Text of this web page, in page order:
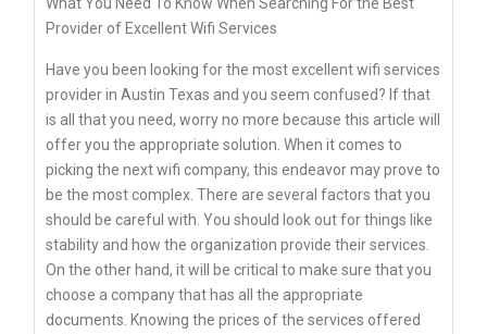
Provider of Excellent Wifi Services
Have you been looking for the most excellent wifi services
provider in Austin Texas and you seem confused? If that
is all that you need, worry no more because this article will
offer you the appropriate solution. When it comes to
picking the next wifi company, this endeavor may prove to
be the most complex. There are several factors that you
should be careful with. You should look out for things like
stability and how the organization provide their services.
On the other hand, it will be critical to make sure that you
choose a company that has all the appropriate
documents. Knowing the prices of the services offered